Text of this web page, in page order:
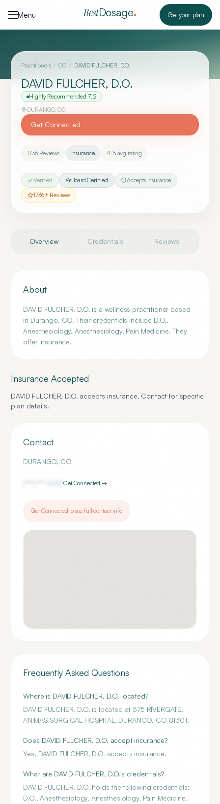
Menu
BestDosage Get your plan
Practitioners / CO / DAVID FULCHER, D.O.
DAVID FULCHER, D.O.
Highly Recommended 7.2
DURANGO,CO
Get Connected
1736Reviews Insurance 4.5avg rating
Verified Board Certified
Accepts Insurance
1736+ Reviews
Overview Credentials Reviews
About
DAVID FULCHER, D.O. is a wellness practitioner based
in Durango, CO. Their credentials include D.O.,
Anesthesiology, Anesthesiology, Pain Medicine. They
offer insurance.
Insurance Accepted
DAVID FULCHER, D.O. accepts insurance. Contact for specific
plan details.
Contact
DURANGO, CO
6297Get Connected →
Get Connected to see full contact info
Frequently Asked Questions
Where is DAVID FULCHER, D.O. located?
DAVID FULCHER, D.O. is located at 575 RIVERGATE,
ANIMAS SURGICAL HOSPITAL, DURANGO, CO 81301.
Does DAVID FULCHER, D.O. accept insurance?
Yes, DAVID FULCHER, D.O. accepts insurance.
What are DAVID FULCHER, D.O.'s credentials?
DAVID FULCHER, D.O. holds the following credentials:
D.O., Anesthesiology, Anesthesiology, Pain Medicine.